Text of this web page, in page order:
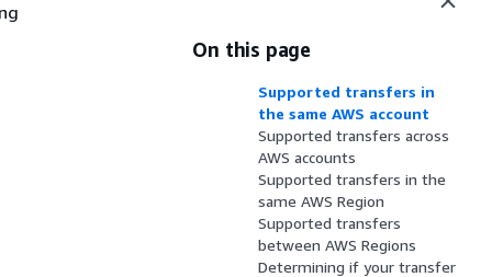
On this page
Supported transfers in
the same AWS account
Supported transfers across
AWS accounts
Supported transfers in the
same AWS Region
Supported transfers
between AWS Regions
Determining if your transfer